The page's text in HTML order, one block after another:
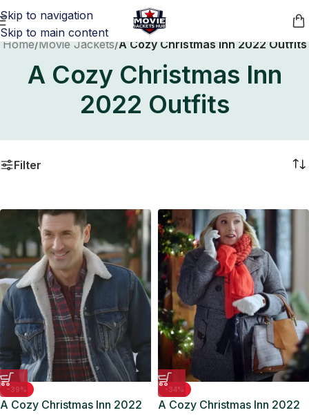
Skip to navigation
Skip to main content
Home/Movie Jackets/A Cozy Christmas Inn 2022 Outfits
A Cozy Christmas Inn
2022 Outfits
Filter
-39%
A Cozy Christmas Inn 2022
-34%
A Cozy Christmas Inn 2022